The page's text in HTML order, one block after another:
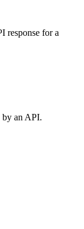
response for a
by an API.